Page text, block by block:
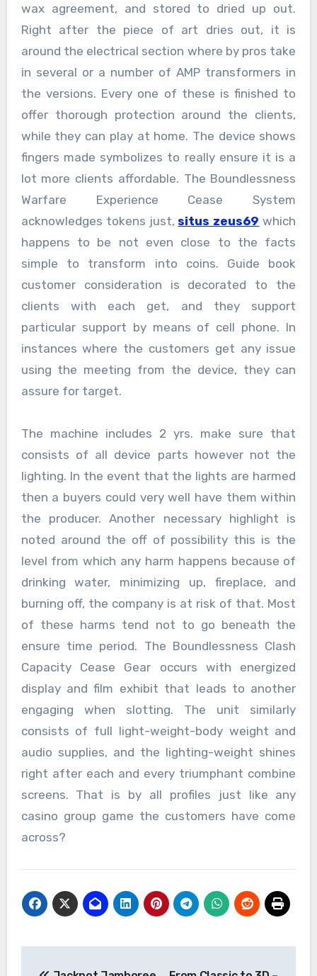
wax agreement, and stored to dried up out.
Right after the piece of art dries out, it is
around the electrical section where by pros take
in several or a number of AMP transformers in
the versions. Every one of these is finished to
offer thorough protection around the clients,
while they can play at home. The device shows
fingers made symbolizes to really ensure it is a
lot more clients affordable. The Boundlessness
Warfare Experience Cease System
acknowledges tokens just,situs zeus69 which
happens to be not even close to the facts
simple to transform into coins. Guide book
customer consideration is decorated to the
clients with each get, and they support
particular support by means of cell phone. In
instances where the customers get any issue
using the meeting from the device, they can
assure for target.
The machine includes 2 yrs. make sure that
consists of all device parts however not the
lighting. In the event that the lights are harmed
then a buyers could very well have them within
the producer. Another necessary highlight is
noted around the off of possibility this is the
level from which any harm happens because of
drinking water, minimizing up, fireplace, and
burning off, the company is at risk of that. Most
of these harms tend not to go beneath the
ensure time period. The Boundlessness Clash
Capacity Cease Gear occurs with energized
display and film exhibit that leads to another
engaging when slotting. The unit similarly
consists of full light-weight-body weight and
audio supplies, and the lighting-weight shines
right after each and every triumphant combine
screens. That is by all profiles just like any
casino group game the customers have come
across?